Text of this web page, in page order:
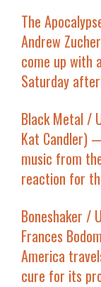
The
Andrew
come up with
Saturday
Black Metal/
Kat Candler)
music from
reaction for
Boneshaker /
Frances
America
cure for its